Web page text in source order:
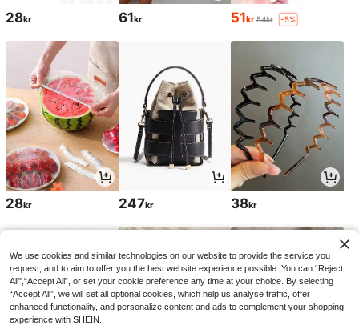
28kr 61kr 51kr 54kr -5%
28kr 247kr 38kr
We use cookies and similar technologies on our website to provide the service you
request, and to aim to offer you the best website experience possible. You can “Reject
All",“Accept All”, or set your cookie preference any time at your choice. By selecting
“Accept All”, we will set all optional cookies, which help us analyse traffic, offer
enhanced functionality, and personalize content and ads to complement your shopping
experience with SHEIN.